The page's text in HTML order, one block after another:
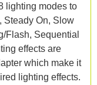
lighting modes to
Steady On, Slow
Flash, Sequential
effects are
which make it
lighting effects.